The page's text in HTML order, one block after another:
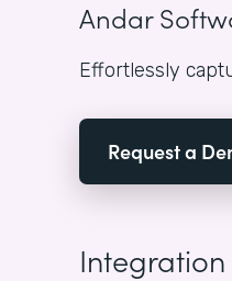
Andar
Effortlessly
Request a